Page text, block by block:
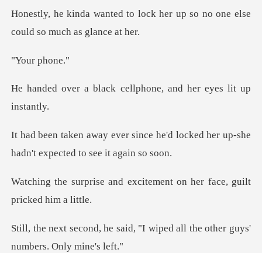
lock her up so no one else
co
r ph
k cellphone, and her
e he'd locked her up-she
hadn't
excitement on her face,
id, "I wiped all the other gu